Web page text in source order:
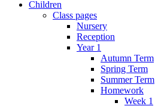
Children
Class pages
Nursery
Reception
Year 1
Autumn Term
Spring Term
Summer Term
Homework
Week 1